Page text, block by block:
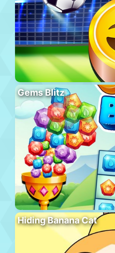
Gems Blitz
Hiding Banana Cat